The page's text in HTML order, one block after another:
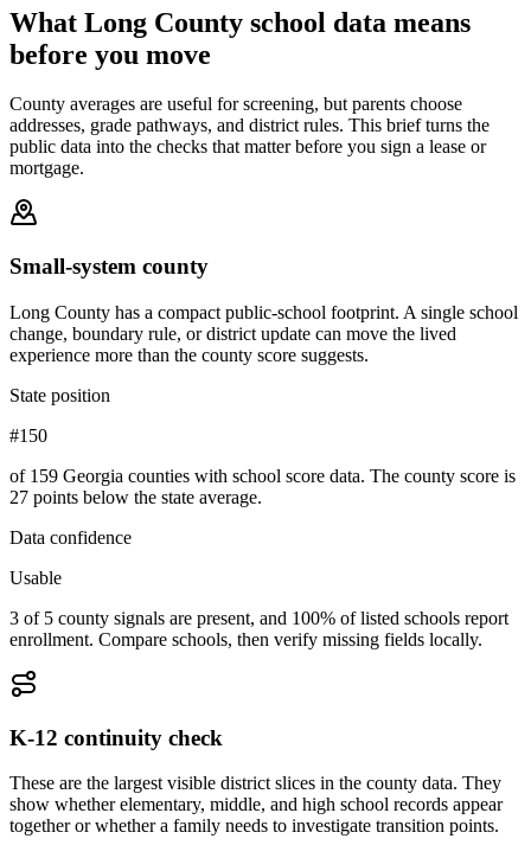
What Long County school data means
before you move
County averages are useful for screening, but parents choose
addresses, grade pathways, and district rules. This brief turns the
public data into the checks that matter before you sign a lease or
mortgage.
Small-system county
Long County has a compact public-school footprint. A single school
change, boundary rule, or district update can move the lived
experience more than the county score suggests.
State position
#150
of 159 Georgia counties with school score data. The county score is
27 points below the state average.
Data confidence
Usable
3 of 5 county signals are present, and 100% of listed schools report
enrollment. Compare schools, then verify missing fields locally.
K-12 continuity check
These are the largest visible district slices in the county data. They
show whether elementary, middle, and high school records appear
together or whether a family needs to investigate transition points.